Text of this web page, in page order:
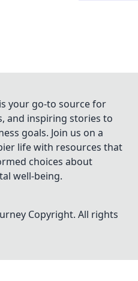
your go-to source for
and inspiring stories to
goals. Join us on a
life with resources that
choices about
well-being.
Copyright. All rights